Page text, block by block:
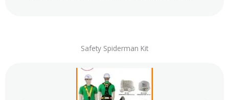
Safety Spiderman Kit